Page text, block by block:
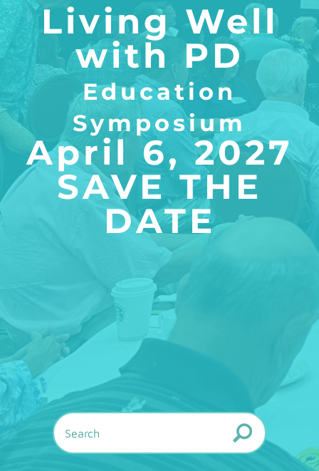
​Living Well
with PD
​Education
Symposium
April 6, 2027
SAVE THE
DATE